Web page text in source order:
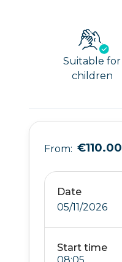
Suitable for
children
From: €110.00
Date
05/11/2026
Start time